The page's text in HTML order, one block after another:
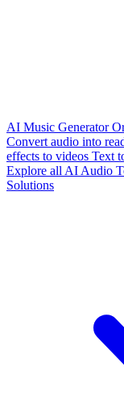
AI Music Generator
Convert audio into
effects to videos Text
Explore all AI Audio
Solutions